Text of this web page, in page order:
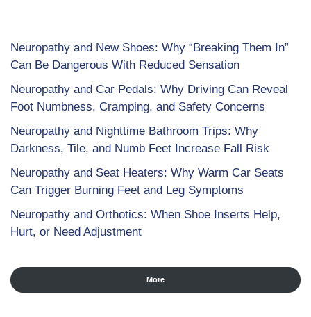
Neuropathy and New Shoes: Why “Breaking Them In”
Can Be Dangerous With Reduced Sensation
Neuropathy and Car Pedals: Why Driving Can Reveal
Foot Numbness, Cramping, and Safety Concerns
Neuropathy and Nighttime Bathroom Trips: Why
Darkness, Tile, and Numb Feet Increase Fall Risk
Neuropathy and Seat Heaters: Why Warm Car Seats
Can Trigger Burning Feet and Leg Symptoms
Neuropathy and Orthotics: When Shoe Inserts Help,
Hurt, or Need Adjustment
More